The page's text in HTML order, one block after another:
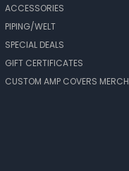
ACCESSORIES
PIPING/WELT
SPECIAL DEALS
GIFT CERTIFICATES
CUSTOM AMP COVERS MERCH